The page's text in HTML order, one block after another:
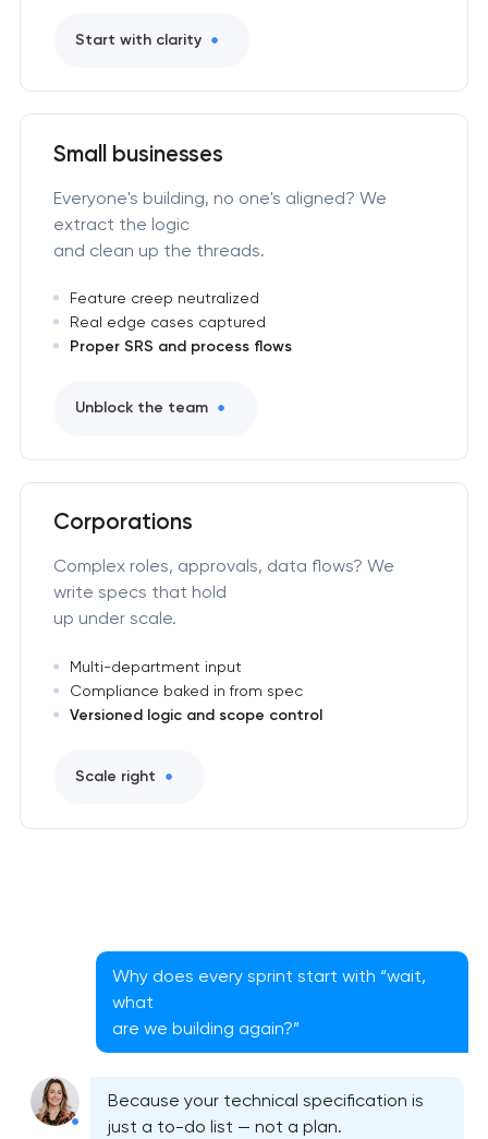
Start with clarity
Small businesses
Everyone's building, no one's aligned? We
extract the logic
and clean up the threads.
Feature creep neutralized
Real edge cases captured
Proper SRS and process flows
Unblock the team
Corporations
Complex roles, approvals, data flows? We
write specs that hold
up under scale.
Multi-department input
Compliance baked in from spec
Versioned logic and scope control
Scale right
Why does every sprint start with “wait,
what
are we building again?”
Because your technical specification is
just a to-do list — not a plan.